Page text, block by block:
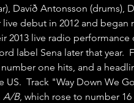
Davíð Antonsson (drums),
debut in 2012 and began
2013 live radio
label Sena later that year.
one hits, and a
US.  Track "Way Down We
A/B, which rose to number